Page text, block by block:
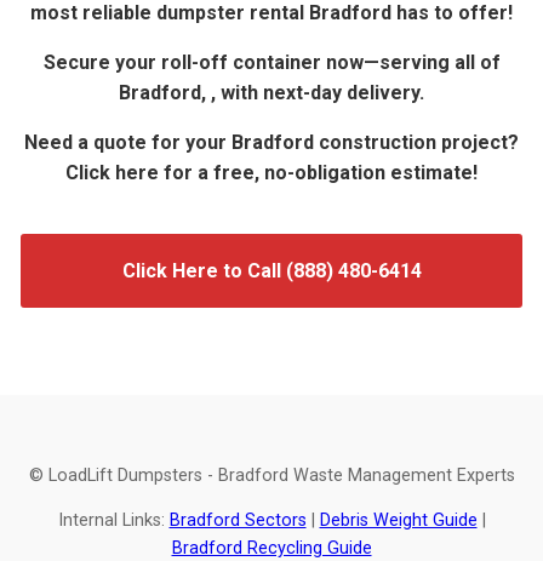
most reliable dumpster rental Bradford has to offer!
Secure your roll-off container now—serving all of
Bradford, , with next-day delivery.
Need a quote for your Bradford construction project?
Click here for a free, no-obligation estimate!
Click Here to Call (888) 480-6414
© LoadLift Dumpsters - Bradford Waste Management Experts
Internal Links: Bradford Sectors Debris Weight Guide
Bradford Recycling Guide